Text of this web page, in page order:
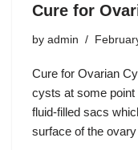
Cure for
by admin
Cure for Ovarian
cysts at some
fluid-filled sacs
surface of the